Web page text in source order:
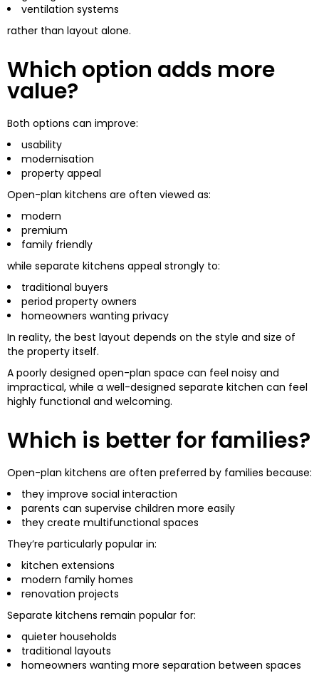
ventilation systems
rather than layout alone.
Which option adds more
value?
Both options can improve:
usability
modernisation
property appeal
Open-plan kitchens are often viewed as:
modern
premium
family friendly
while separate kitchens appeal strongly to:
traditional buyers
period property owners
homeowners wanting privacy
In reality, the best layout depends on the style and size of
the property itself.
A poorly designed open-plan space can feel noisy and
impractical, while a well-designed separate kitchen can feel
highly functional and welcoming.
Which is better for families?
Open-plan kitchens are often preferred by families because:
they improve social interaction
parents can supervise children more easily
they create multifunctional spaces
They’re particularly popular in:
kitchen extensions
modern family homes
renovation projects
Separate kitchens remain popular for:
quieter households
traditional layouts
homeowners wanting more separation between spaces